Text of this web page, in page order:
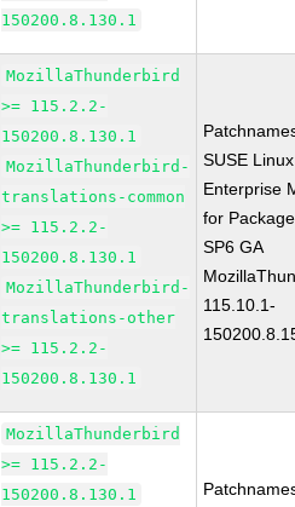
150200.8.130.1
MozillaThunderbird
>= 115.2.2-
150200.8.130.1
MozillaThunderbird-
translations-common
>= 115.2.2-
150200.8.130.1
MozillaThunderbird-
translations-other
>= 115.2.2-
150200.8.130.1
SUSE Linux
Enterprise
for
SP6 GA
115.10.1-
MozillaThunderbird
>= 115.2.2-
150200.8.130.1